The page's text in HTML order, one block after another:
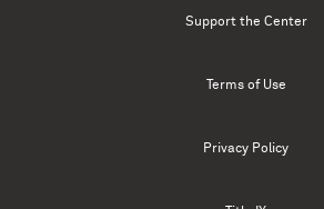
Support the Center
Terms of Use
Privacy Policy